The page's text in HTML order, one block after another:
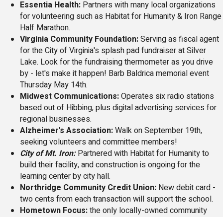
Essentia Health: Partners with many local organizations
for volunteering such as Habitat for Humanity & Iron Range
Half Marathon.
Virginia Community Foundation:Serving as fiscal agent
for the City of Virginia's splash pad fundraiser at Silver
Lake. Look for the fundraising thermometer as you drive
by - let's make it happen! Barb Baldrica memorial event
Thursday May 14th.
Midwest Communications:Operates six radio stations
based out of Hibbing, plus digital advertising services for
regional businesses.
Alzheimer's Association:Walk on September 19th,
seeking volunteers and committee members!
City of Mt. Iron:Partnered with Habitat for Humanity to
build their facility, and construction is ongoing for the
learning center by city hall.
Northridge Community Credit Union: New debit card -
two cents from each transaction will support the school.
Hometown Focus:the only locally-owned community